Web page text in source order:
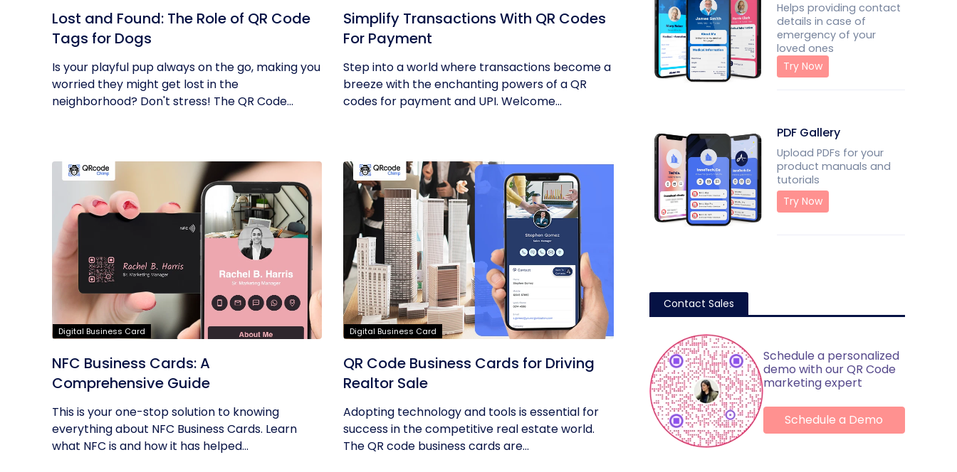
Lost and Found: The Role of QR Code
Tags for Dogs
Is your playful pup always on the go, making you
worried they might get lost in the
neighborhood? Don't stress! The QR Code...
Simplify Transactions With QR Codes
For Payment
Step into a world where transactions become a
breeze with the enchanting powers of a QR
codes for payment and UPI. Welcome...
Digital Business Card
NFC Business Cards: A
Comprehensive Guide
This is your one-stop solution to knowing
everything about NFC Business Cards. Learn
what NFC is and how it has helped...
Digital Business Card
QR Code Business Cards for Driving
Realtor Sale
Adopting technology and tools is essential for
success in the competitive real estate world.
The QR code business cards are...
Helps providing contact
details in case of
emergency of your
loved ones
Try Now
PDF Gallery
Upload PDFs for your
product manuals and
tutorials
Try Now
Contact Sales
Schedule a personalized
demo with our QR Code
marketing expert
Schedule a Demo